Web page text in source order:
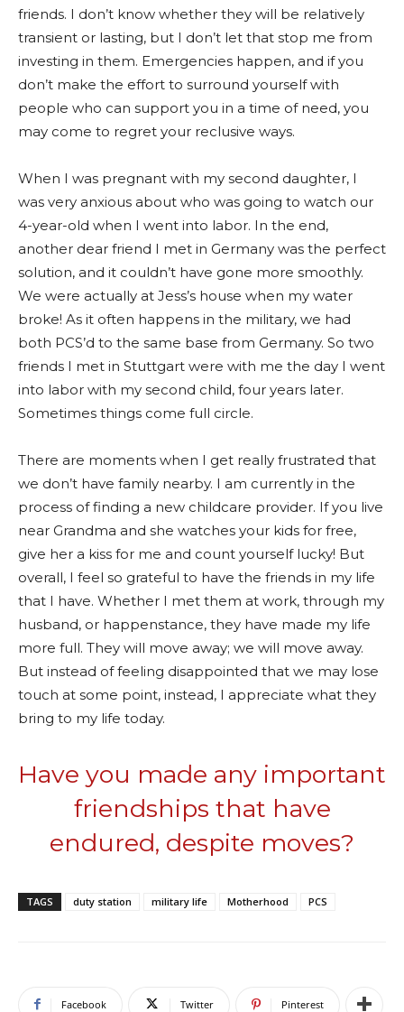
friends. I don’t know whether they will be relatively
transient or lasting, but I don’t let that stop me from
investing in them. Emergencies happen, and if you
don’t make the effort to surround yourself with
people who can support you in a time of need, you
may come to regret your reclusive ways.
When I was pregnant with my second daughter, I
was very anxious about who was going to watch our
4-year-old when I went into labor. In the end,
another dear friend I met in Germany was the perfect
solution, and it couldn’t have gone more smoothly.
We were actually at Jess’s house when my water
broke! As it often happens in the military, we had
both PCS’d to the same base from Germany. So two
friends I met in Stuttgart were with me the day I went
into labor with my second child, four years later.
Sometimes things come full circle.
There are moments when I get really frustrated that
we don’t have family nearby. I am currently in the
process of finding a new childcare provider. If you live
near Grandma and she watches your kids for free,
give her a kiss for me and count yourself lucky! But
overall, I feel so grateful to have the friends in my life
that I have. Whether I met them at work, through my
husband, or happenstance, they have made my life
more full. They will move away; we will move away.
But instead of feeling disappointed that we may lose
touch at some point, instead, I appreciate what they
bring to my life today.
Have you made any important
friendships that have
endured, despite moves?
TAGS duty station military life Motherhood PCS
Facebook Twitter Pinterest